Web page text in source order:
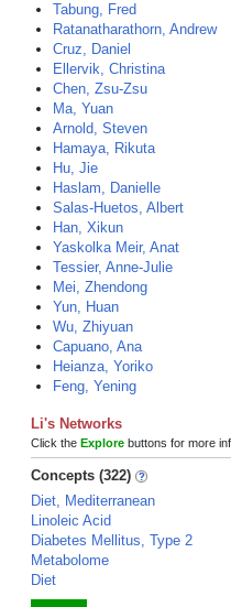
Tabung, Fred
Ratanatharathorn, Andrew
Cruz, Daniel
Ellervik, Christina
Chen, Zsu-Zsu
Ma, Yuan
Arnold, Steven
Hamaya, Rikuta
Hu, Jie
Haslam, Danielle
Salas-Huetos, Albert
Han, Xikun
Yaskolka Meir, Anat
Tessier, Anne-Julie
Mei, Zhendong
Yun, Huan
Wu, Zhiyuan
Capuano, Ana
Heianza, Yoriko
Feng, Yening
Li's Networks
Click the Explore buttons for more
Concepts (322)
Diet, Mediterranean
Linoleic Acid
Diabetes Mellitus, Type 2
Metabolome
Diet